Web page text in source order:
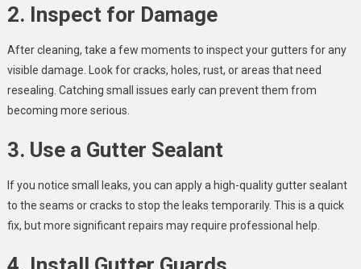
2. Inspect for Damage
After cleaning, take a few moments to inspect your gutters for any
visible damage. Look for cracks, holes, rust, or areas that need
resealing. Catching small issues early can prevent them from
becoming more serious.
3. Use a Gutter Sealant
If you notice small leaks, you can apply a high-quality gutter sealant
to the seams or cracks to stop the leaks temporarily. This is a quick
fix, but more significant repairs may require professional help.